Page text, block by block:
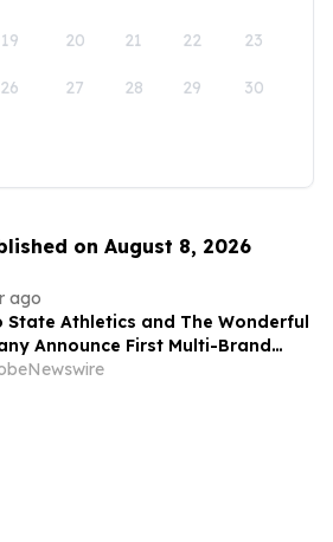
19 20 21 22 23
26 27 28 29 30
on August 8, 2026
ago
State Athletics and The Wonderful
Announce First Multi-Brand
Across All Bulldog Sports